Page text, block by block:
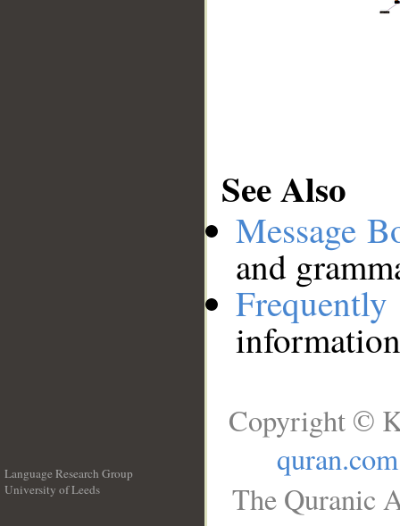
See Also
Message
and
Language Research Group
University of Leeds
Copyright ©
quran.com
The Quranic